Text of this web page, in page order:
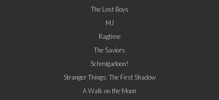
The Lost Boys
MJ
Ragtime
The Saviors
Schmigadoon!
Stranger Things: The First Shadow
A Walk on the Moon